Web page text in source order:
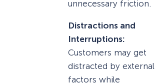
unnecessary friction.
Distractions and
Interruptions:
Customers may get
distracted by external
factors while